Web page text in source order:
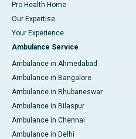
Pro Health Home
Our Expertise
Your Experience
Ambulance Service
Ambulance in Ahmedabad
Ambulance in Bangalore
Ambulance in Bhubaneswar
Ambulance in Bilaspur
Ambulance in Chennai
Ambulance in Delhi